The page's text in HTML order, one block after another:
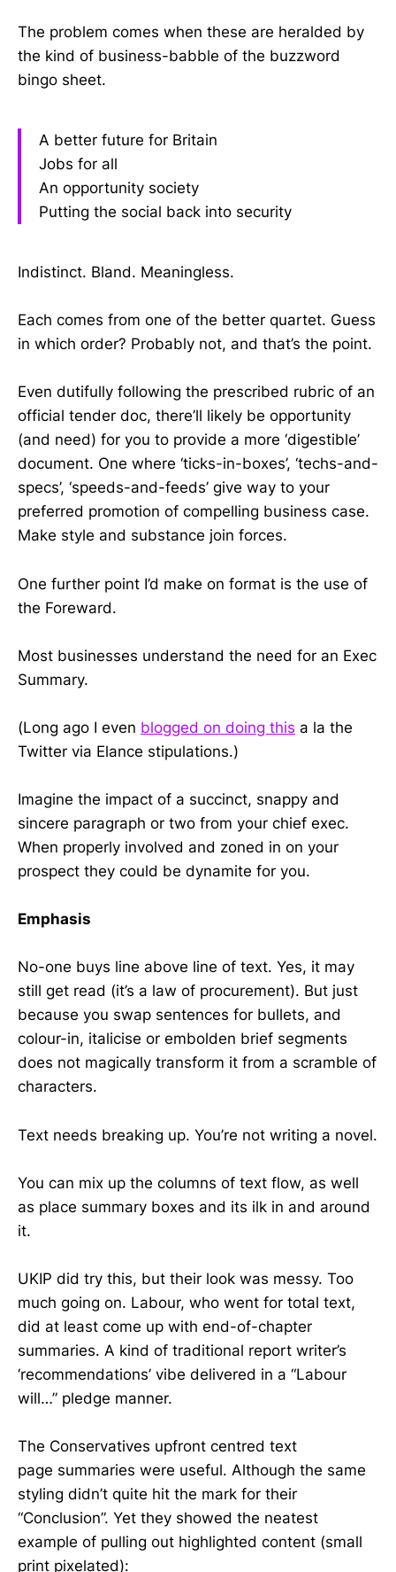
The problem comes when these are heralded by
the kind of business-babble of the buzzword
bingo sheet.
A better future for Britain
Jobs for all
An opportunity society
Putting the social back into security
Indistinct. Bland. Meaningless.
Each comes from one of the better quartet. Guess
in which order? Probably not, and that’s the point.
Even dutifully following the prescribed rubric of an
official tender doc, there’ll likely be opportunity
(and need) for you to provide a more ‘digestible’
document. One where ‘ticks-in-boxes’, ‘techs-and-
specs’, ‘speeds-and-feeds’ give way to your
preferred promotion of compelling business case.
Make style and substance join forces.
One further point I’d make on format is the use of
the Foreward.
Most businesses understand the need for an Exec
Summary.
(Long ago I even blogged on doing this a la the
Twitter via Elance stipulations.)
Imagine the impact of a succinct, snappy and
sincere paragraph or two from your chief exec.
When properly involved and zoned in on your
prospect they could be dynamite for you.
Emphasis
No-one buys line above line of text. Yes, it may
still get read (it’s a law of procurement). But just
because you swap sentences for bullets, and
colour-in, italicise or embolden brief segments
does not magically transform it from a scramble of
characters.
Text needs breaking up. You’re not writing a novel.
You can mix up the columns of text flow, as well
as place summary boxes and its ilk in and around
it.
UKIP did try this, but their look was messy. Too
much going on. Labour, who went for total text,
did at least come up with end-of-chapter
summaries. A kind of traditional report writer’s
‘recommendations’ vibe delivered in a “Labour
will…” pledge manner.
The Conservatives upfront centred text
page summaries were useful. Although the same
styling didn’t quite hit the mark for their
“Conclusion”. Yet they showed the neatest
example of pulling out highlighted content (small
print pixelated):